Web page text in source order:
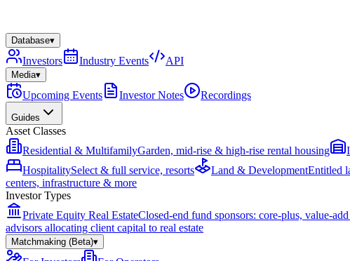
Database▾
Investors Industry Events API
Media▾
Upcoming Events Investor Notes Recordings
Guides
Asset Classes
Residential & MultifamilyGarden, mid-rise & high-rise rental housing
HospitalitySelect & full service, resorts Land & DevelopmentEntitled
centers, infrastructure & more
Investor Types
Private Equity Real EstateClosed-end fund sponsors: core-plus, value-
advisors allocating client capital to real estate
Matchmaking (Beta)▾